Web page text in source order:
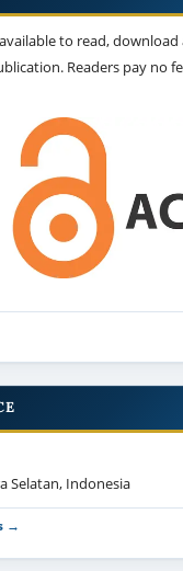
to read,
Readers pay no
Selatan, Indonesia
→